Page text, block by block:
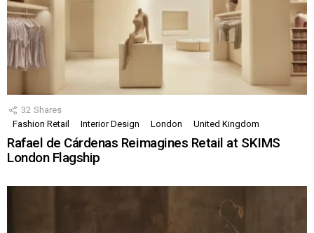
32 Shares
Fashion Retail
Interior Design London United Kingdom
Rafael de Cárdenas Reimagines Retail at SKIMS
London Flagship